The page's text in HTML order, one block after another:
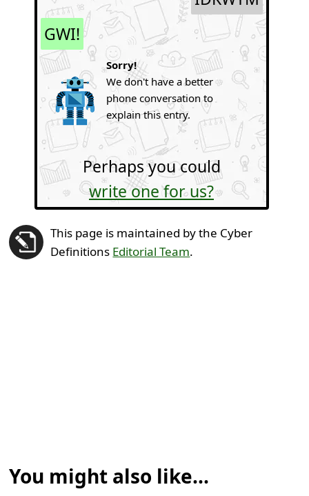
GWI!
Sorry!
We don't have a better
phone conversation to
explain this entry.
Perhaps you could
write one for us?
This page is maintained by the Cyber
Definitions Editorial Team.
You might also like...